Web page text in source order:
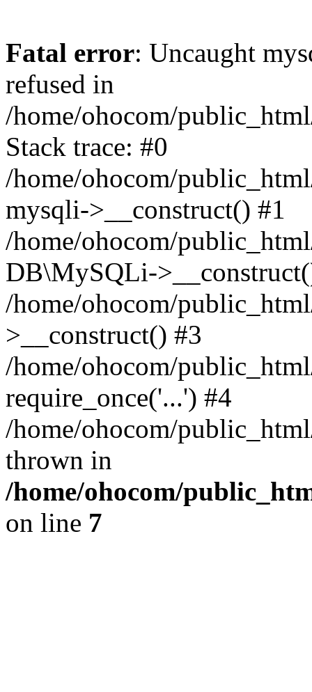
Fatal error: Uncaught
refused in
/home/ohocom/
Stack trace: #0
/home/ohocom/
mysqli->__construct() #1
/home/ohocom/
DB\MySQLi-
/home/ohocom/
>__construct() #3
/home/ohocom/
require_once('...') #4
/home/ohocom/
thrown in
/home/ohocom/
on line 7